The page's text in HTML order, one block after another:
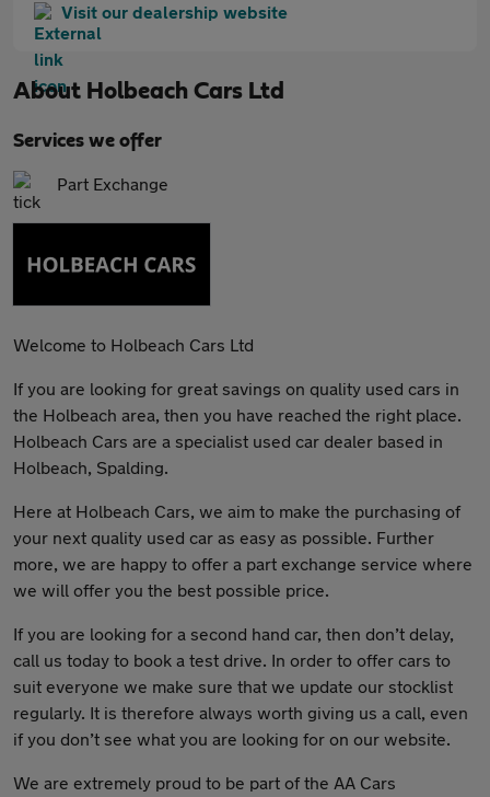
Visit our dealership website
About Holbeach Cars Ltd
Services we offer
Part Exchange
Welcome to Holbeach Cars Ltd
If you are looking for great savings on quality used cars in
the Holbeach area, then you have reached the right place.
Holbeach Cars are a specialist used car dealer based in
Holbeach, Spalding.
Here at Holbeach Cars, we aim to make the purchasing of
your next quality used car as easy as possible. Further
more, we are happy to offer a part exchange service where
we will offer you the best possible price.
If you are looking for a second hand car, then don’t delay,
call us today to book a test drive. In order to offer cars to
suit everyone we make sure that we update our stocklist
regularly. It is therefore always worth giving us a call, even
if you don’t see what you are looking for on our website.
We are extremely proud to be part of the AA Cars